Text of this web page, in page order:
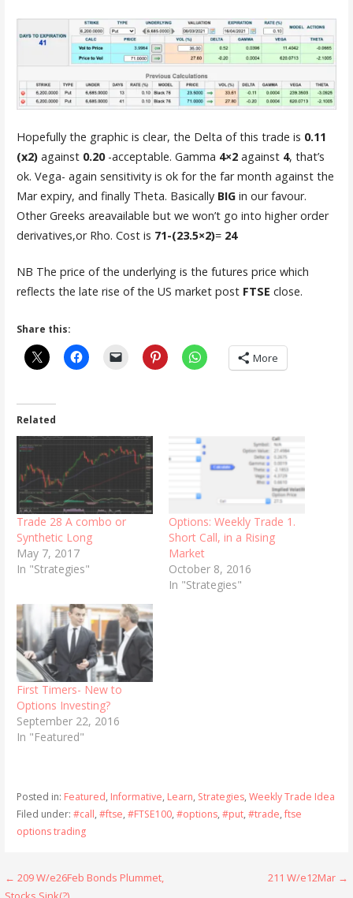
Hopefully the graphic is clear, the Delta of this trade is 0.11
(x2)against 0.20-acceptable. Gamma 4×2against 4, that’s
ok. Vega- again sensitivity is ok for the far month against the
Mar expiry, and finally Theta. Basically BIGin our favour.
Other Greeks areavailable but we won’t go into higher order
derivatives,or Rho. Cost is 71-(23.5×2)= 24
NB The price of the underlying is the futures price which
reflects the late rise of the US market post FTSE close.
Share this:
More
Related
Trade 28 A combo or
Synthetic Long
May 7, 2017
In "Strategies"
Options: Weekly Trade 1.
Short Call, in a Rising
Market
October 8, 2016
In "Strategies"
First Timers- New to
Options Investing?
September 22, 2016
In "Featured"
Posted in: Featured, Informative, Learn, Strategies, Weekly Trade Idea
Filed under: #call, #ftse, #FTSE100, #options, #put, #trade,ftse
options trading
Post
← 209 W/e26Feb Bonds Plummet,
211 W/e12Mar →